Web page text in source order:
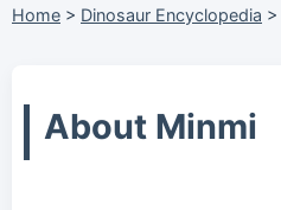
Home > Dinosaur Encyclopedia >
About Minmi